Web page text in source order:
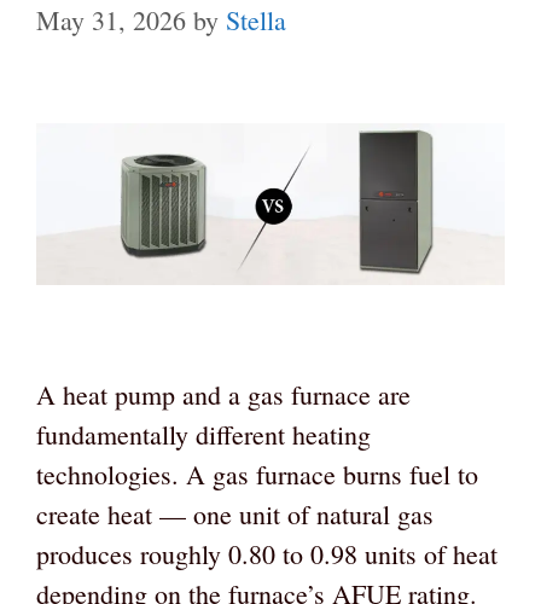
May 31, 2026 by Stella
A heat pump and a gas furnace are
fundamentally different heating
technologies. A gas furnace burns fuel to
create heat — one unit of natural gas
produces roughly 0.80 to 0.98 units of heat
depending on the furnace’s AFUE rating.